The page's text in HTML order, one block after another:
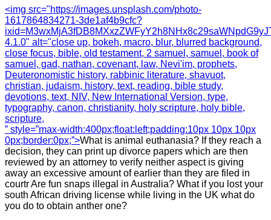
<img src="https://images.unsplash.com/photo-
1617864834271-3de1af4b9cfc?
4.1.0" alt="close up, bokeh, macro, blur, blurred background,
close focus, bible, old testament, 2 samuel, samuel, book of
samuel, gad, nathan, covenant, law, Nevi'im, prophets,
Deuteronomistic history, rabbinic literature, shavuot,
christian, judaism, history, text, reading, bible study,
devotions, text, NIV, New International Version, type,
typography, canon, christianity, holy scripture, holy bible,
scripture,
” style=”max-width:400px;float:left;padding:10px 10px 10px
0px;border:0px;”>What is animal euthanasia? If they reach a
decision, they can print up divorce papers which are then
reviewed by an attorney to verify neither aspect is giving
away an excessive amount of earlier than they are filed in
courtr Are fun snaps illegal in Australia? What if you lost your
south African driving license while living in the UK what do
you do to obtain anther one?